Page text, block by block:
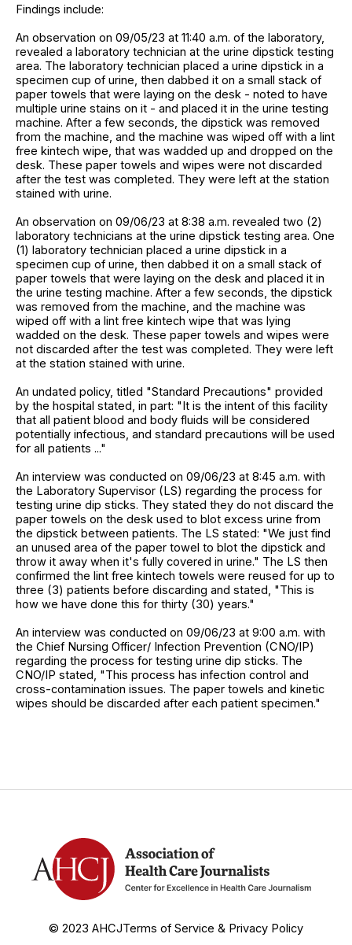
Findings include:
An observation on 09/05/23 at 11:40 a.m. of the laboratory,
revealed a laboratory technician at the urine dipstick testing
area. The laboratory technician placed a urine dipstick in a
specimen cup of urine, then dabbed it on a small stack of
paper towels that were laying on the desk - noted to have
multiple urine stains on it - and placed it in the urine testing
machine. After a few seconds, the dipstick was removed
from the machine, and the machine was wiped off with a lint
free kintech wipe, that was wadded up and dropped on the
desk. These paper towels and wipes were not discarded
after the test was completed. They were left at the station
stained with urine.
An observation on 09/06/23 at 8:38 a.m. revealed two (2)
laboratory technicians at the urine dipstick testing area. One
(1) laboratory technician placed a urine dipstick in a
specimen cup of urine, then dabbed it on a small stack of
paper towels that were laying on the desk and placed it in
the urine testing machine. After a few seconds, the dipstick
was removed from the machine, and the machine was
wiped off with a lint free kintech wipe that was lying
wadded on the desk. These paper towels and wipes were
not discarded after the test was completed. They were left
at the station stained with urine.
An undated policy, titled "Standard Precautions" provided
by the hospital stated, in part: "It is the intent of this facility
that all patient blood and body fluids will be considered
potentially infectious, and standard precautions will be used
for all patients ..."
An interview was conducted on 09/06/23 at 8:45 a.m. with
the Laboratory Supervisor (LS) regarding the process for
testing urine dip sticks. They stated they do not discard the
paper towels on the desk used to blot excess urine from
the dipstick between patients. The LS stated: "We just find
an unused area of the paper towel to blot the dipstick and
throw it away when it's fully covered in urine." The LS then
confirmed the lint free kintech towels were reused for up to
three (3) patients before discarding and stated, "This is
how we have done this for thirty (30) years."
An interview was conducted on 09/06/23 at 9:00 a.m. with
the Chief Nursing Officer/ Infection Prevention (CNO/IP)
regarding the process for testing urine dip sticks. The
CNO/IP stated, "This process has infection control and
cross-contamination issues. The paper towels and kinetic
wipes should be discarded after each patient specimen."
© 2023 AHCJTerms of Service & Privacy Policy